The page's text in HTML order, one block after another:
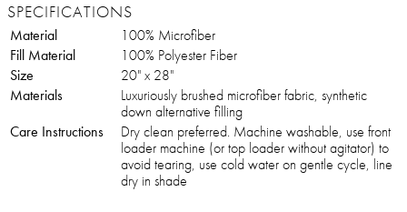
SPECIFICATIONS
Material
100% Microfiber
Fill Material
100% Polyester Fiber
Size
20" x 28"
Materials
Luxuriously brushed microfiber fabric, synthetic
down alternative filling
Care Instructions
Dry clean preferred. Machine washable, use front
loader machine (or top loader without agitator) to
avoid tearing, use cold water on gentle cycle, line
dry in shade